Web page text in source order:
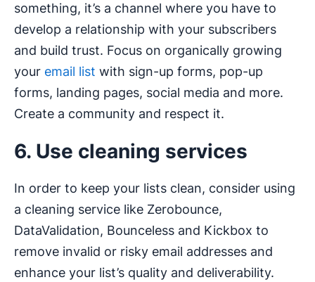
something, it’s a channel where you have to
develop a relationship with your subscribers
and build trust. Focus on organically growing
your email list with sign-up forms, pop-up
forms, landing pages, social media and more.
Create a community and respect it.
6. Use cleaning services
In order to keep your lists clean, consider using
a cleaning service like Zerobounce,
DataValidation, Bounceless and Kickbox to
remove invalid or risky email addresses and
enhance your list’s quality and deliverability.